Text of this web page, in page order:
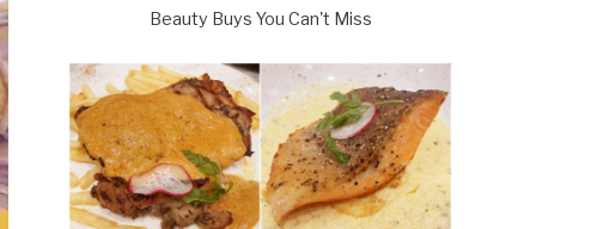
Beauty Buys You Can't Miss